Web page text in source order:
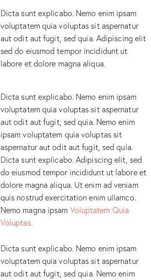
Dicta sunt explicabo. Nemo enim ipsam
voluptatem quia voluptas sit aspernatur
aut odit aut fugit, sed quia. Adipiscing elit
sed do eiusmod tempor incididunt ut
labore et dolore magna aliqua.
Dicta sunt explicabo. Nemo enim ipsam
voluptatem quia voluptas sit aspernatur
aut odit aut fugit, sed quia. Nemo enim
ipsam voluptatem quia voluptas sit
aspernatur aut odit aut fugit, sed quia.
Dicta sunt explicabo. Adipiscing elit, sed
do eiusmod tempor incididunt ut labore et
dolore magna aliqua. Ut enim ad veniam
quis nostrud exercitation enim ullamco.
Nemo magna ipsam Voluptatem Quia
Voluptas.
Dicta sunt explicabo. Nemo enim ipsam
voluptatem quia voluptas sit aspernatur
aut odit aut fugit, sed quia. Nemo enim